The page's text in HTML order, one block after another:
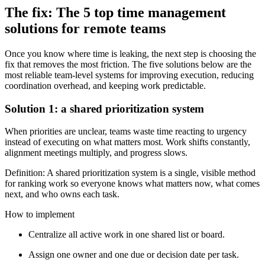
The fix: The 5 top time management
solutions for remote teams
Once you know where time is leaking, the next step is choosing the
fix that removes the most friction. The five solutions below are the
most reliable team-level systems for improving execution, reducing
coordination overhead, and keeping work predictable.
Solution 1: a shared prioritization system
When priorities are unclear, teams waste time reacting to urgency
instead of executing on what matters most. Work shifts constantly,
alignment meetings multiply, and progress slows.
Definition: A shared prioritization system is a single, visible method
for ranking work so everyone knows what matters now, what comes
next, and who owns each task.
How to implement
Centralize all active work in one shared list or board.
Assign one owner and one due or decision date per task.